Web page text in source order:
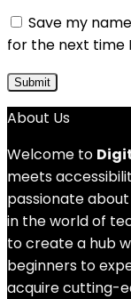
Save my
for the next time
About Us
Welcome to
meets
passionate
in the world of
to create a hub
beginners to
acquire cutting-